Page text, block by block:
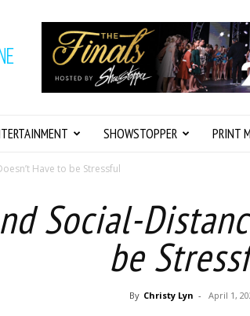
SHOWSTOPPER PRINT
Have to be Stressful
Social-
be
By Christy Lyn - April 1,